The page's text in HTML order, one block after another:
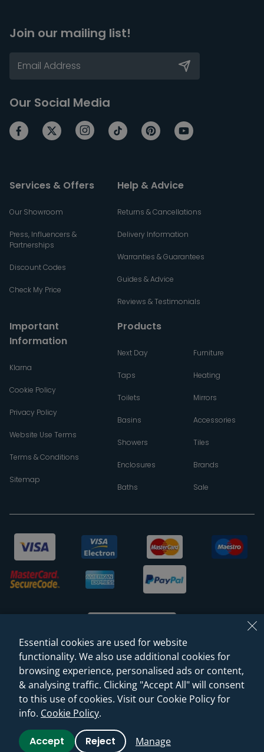
Join our mailing list!
Our Social Media
Services & Offers
Our Showroom
Press, Influencers &
Partnerships
Discount Codes
Check My Price
Help & Advice
Returns & Cancellations
Delivery Information
Warranties & Guarantees
Guides & Advice
Reviews & Testimonials
Important
Information
Klarna
Cookie Policy
Privacy Policy
Website Use Terms
Terms & Conditions
Sitemap
Products
Next Day
Taps
Toilets
Basins
Showers
Enclosures
Baths
Furniture
Heating
Mirrors
Accessories
Tiles
Brands
Sale
© 2026 Sanctuary Bathrooms Leeds Ltd
(VAT Registration NO. 128 3120 44)
Web Design -Rejuvenate Digital Agency
Essential cookies are used for website
functionality. We also use additional cookies for
browsing experience, personalised ads or content,
& analysing traffic. Clicking "Accept All" will consent
to this use of cookies. Visit our Cookie Policy for
info. Cookie Policy.
Accept Reject Manage